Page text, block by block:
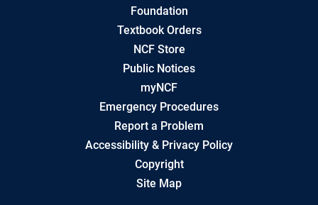
Foundation
Textbook Orders
NCF Store
Public Notices
myNCF
Emergency Procedures
Report a Problem
Accessibility & Privacy Policy
Copyright
Site Map